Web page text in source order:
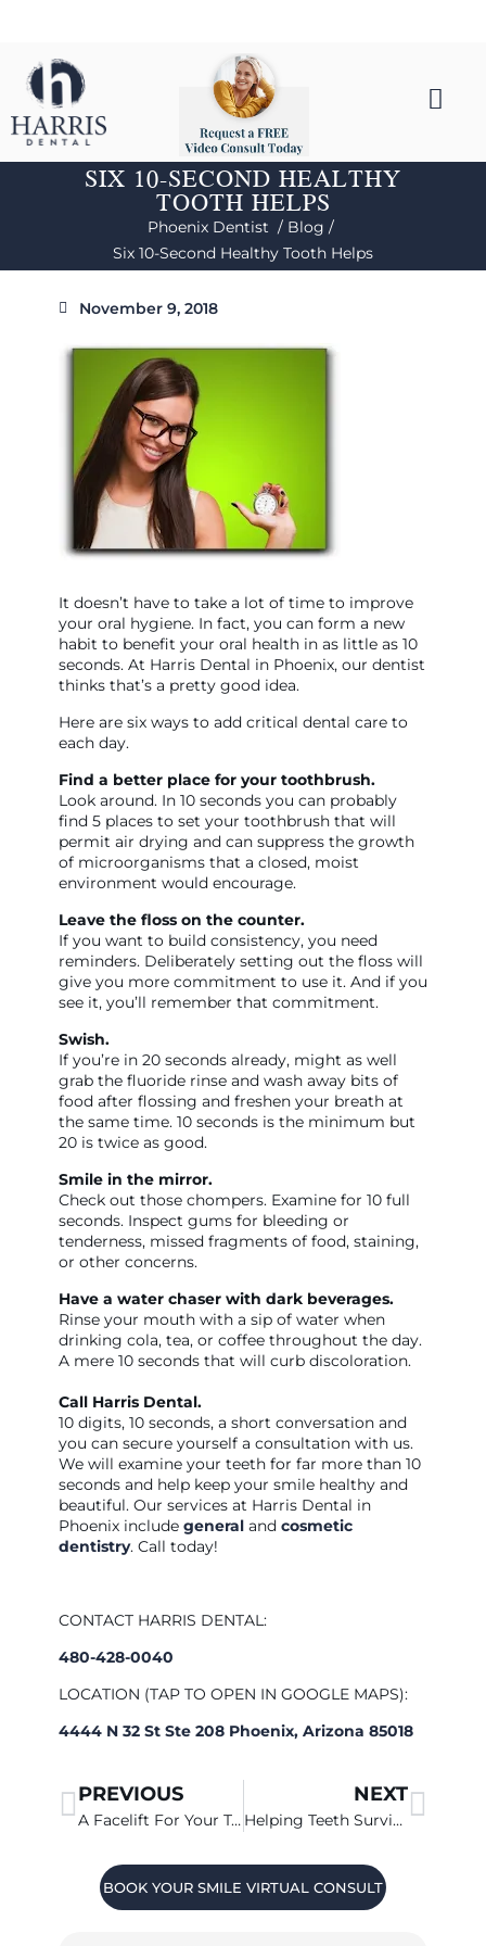
SIX 10-SECOND HEALTHY
TOOTH HELPS
Phoenix Dentist / Blog /
Six 10-Second Healthy Tooth Helps
November 9, 2018
It doesn’t have to take a lot of time to improve
your oral hygiene. In fact, you can form a new
habit to benefit your oral health in as little as 10
seconds. At Harris Dental in Phoenix, our dentist
thinks that’s a pretty good idea.
Here are six ways to add critical dental care to
each day.
Find a better place for your toothbrush.
Look around. In 10 seconds you can probably
find 5 places to set your toothbrush that will
permit air drying and can suppress the growth
of microorganisms that a closed, moist
environment would encourage.
Leave the floss on the counter.
If you want to build consistency, you need
reminders. Deliberately setting out the floss will
give you more commitment to use it. And if you
see it, you’ll remember that commitment.
Swish.
If you’re in 20 seconds already, might as well
grab the fluoride rinse and wash away bits of
food after flossing and freshen your breath at
the same time. 10 seconds is the minimum but
20 is twice as good.
Smile in the mirror.
Check out those chompers. Examine for 10 full
seconds. Inspect gums for bleeding or
tenderness, missed fragments of food, staining,
or other concerns.
Have a water chaser with dark beverages.
Rinse your mouth with a sip of water when
drinking cola, tea, or coffee throughout the day.
A mere 10 seconds that will curb discoloration.
Call Harris Dental.
10 digits, 10 seconds, a short conversation and
you can secure yourself a consultation with us.
We will examine your teeth for far more than 10
seconds and help keep your smile healthy and
beautiful. Our services at Harris Dental in
Phoenix include generaland cosmetic
dentistry. Call today!
CONTACT HARRIS DENTAL:
480-428-0040
LOCATION (TAP TO OPEN IN GOOGLE MAPS):
4444 N 32 St Ste 208 Phoenix, Arizona 85018
PREVIOUS
A Facelift For Your Teeth?
NEXT
Helping Teeth Survive Adolescence
BOOK YOUR SMILE VIRTUAL CONSULT